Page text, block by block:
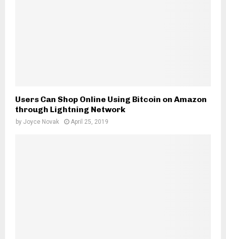
Users Can Shop Online Using Bitcoin on Amazon
through Lightning Network
by Joyce Novak April 25, 2019